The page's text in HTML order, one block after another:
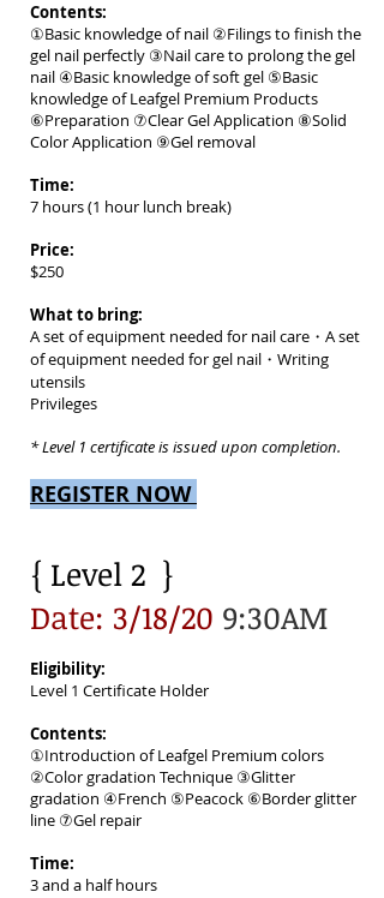
Contents:
①Basic knowledge of nail ②Filings to finish the
gel nail perfectly ③Nail care to prolong the gel
nail ④Basic knowledge of soft gel ⑤Basic
knowledge of Leafgel Premium Products
⑥Preparation ⑦Clear Gel Application ⑧Solid
Color Application ⑨Gel removal
Time:
7 hours (1 hour lunch break)
Price:
$250
What to bring:
A set of equipment needed for nail care・A set
of equipment needed for gel nail・Writing
utensils
Privileges
* Level 1 certificate is issued upon completion.
REGISTER NOW
{ Level 2 }
Date: 3/18/20 9:30AM
Eligibility:
Level 1 Certificate Holder
Contents:
①Introduction of Leafgel Premium colors
②Color gradation Technique ③Glitter
gradation ④French ⑤Peacock ⑥Border glitter
line ⑦Gel repair
Time:
3 and a half hours